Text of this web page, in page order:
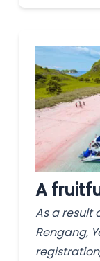
A
As a result
Rengang,